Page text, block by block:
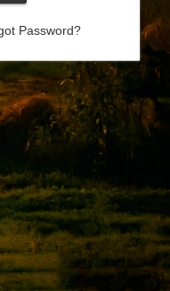
Password?